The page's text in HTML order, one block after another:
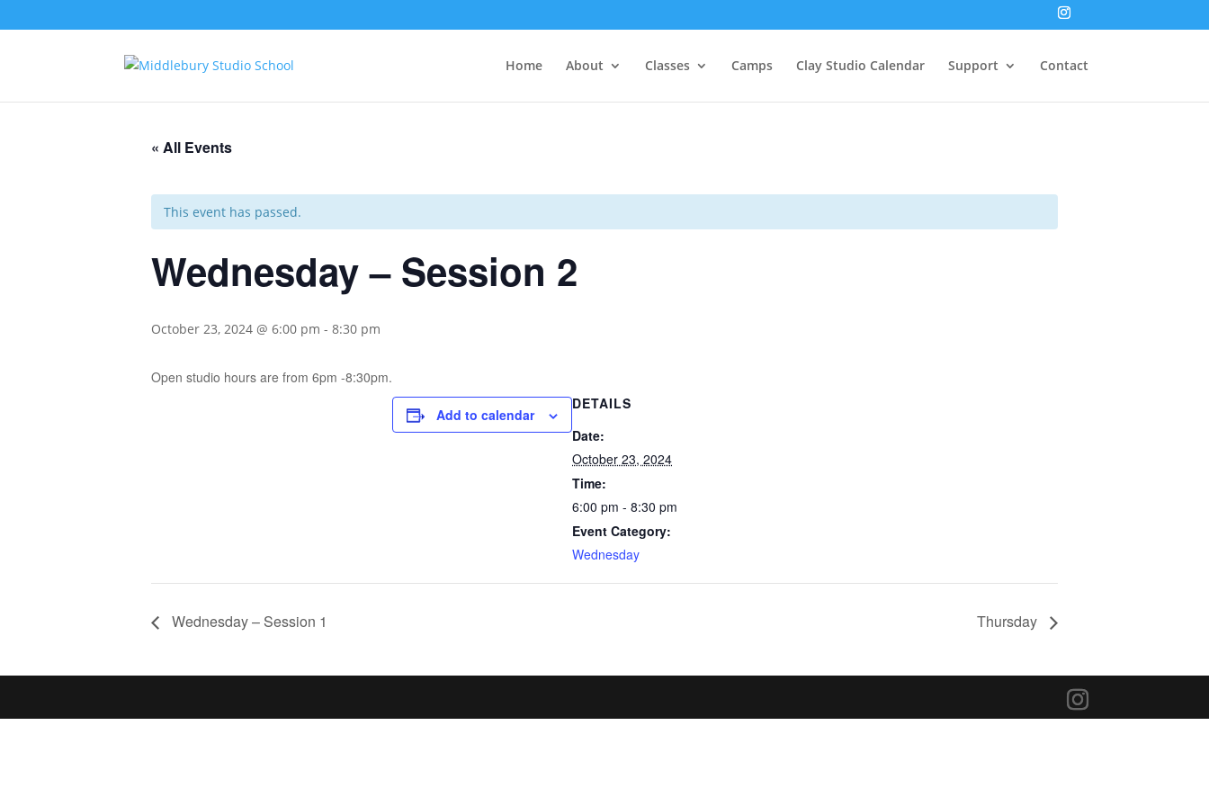
Home About Classes Camps Clay Studio Calendar Support Contact
« All Events
This event has passed.
Wednesday – Session 2
October 23, 2024 @ 6:00 pm - 8:30 pm
Open studio hours are from 6pm -8:30pm.
Add to calendar
DETAILS
Date:
October 23, 2024
Time:
6:00 pm - 8:30 pm
Event Category:
Wednesday
Wednesday – Session 1 Thursday